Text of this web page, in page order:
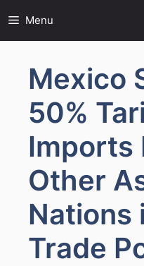
to
content
Menu
Mexico
50%
Imports
Other
Nations
Trade